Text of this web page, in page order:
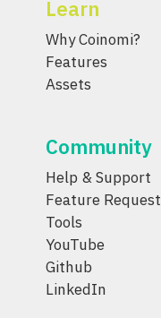
Learn
Why Coinomi?
Features
Assets
Community
Help & Support
Feature Request
Tools
YouTube
Github
LinkedIn